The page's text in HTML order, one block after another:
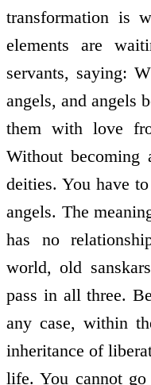
transformation is
elements are
servants, saying:
angels, and angels
them with love
Without becoming
deities. You have
angels. The
has no
world, old
pass in all three.
any case, within
inheritance of
life. You cannot